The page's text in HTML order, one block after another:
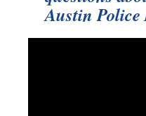
Austin Police